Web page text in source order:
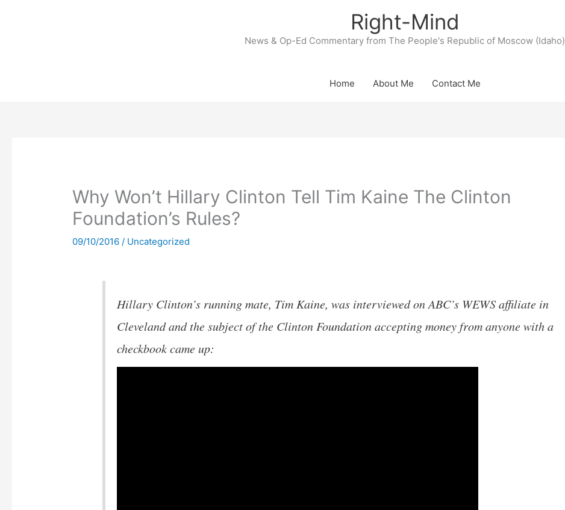
Right-Mind
News & Op-Ed Commentary from The People's Republic of Moscow (Idaho)
Home About Me Contact Me
Why Won’t Hillary Clinton Tell Tim Kaine The Clinton
Foundation’s Rules?
09/10/2016/ Uncategorized
Hillary Clinton’s running mate, Tim Kaine, was interviewed on ABC’s WEWS affiliate in
Cleveland and the subject of the Clinton Foundation accepting money from anyone with a
checkbook came up: